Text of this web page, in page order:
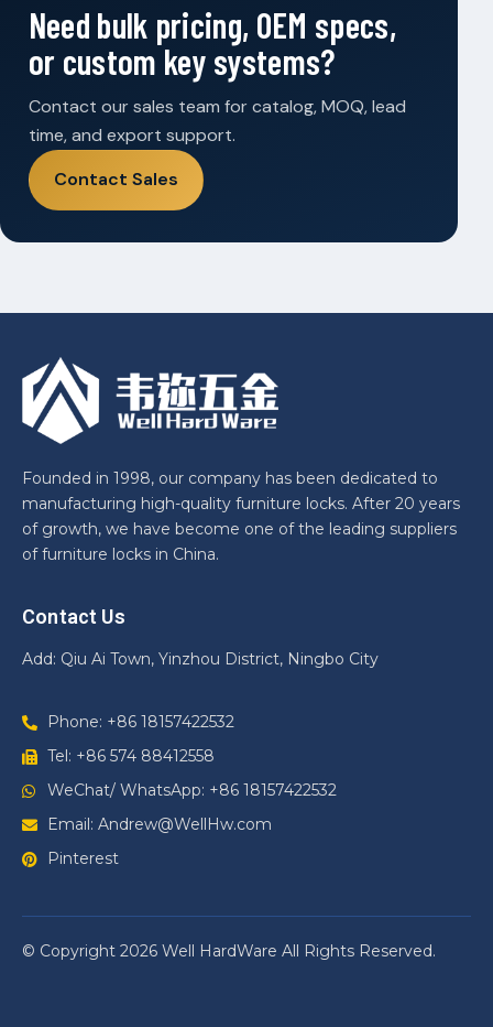
Need bulk pricing, OEM specs,
or custom key systems?
Contact our sales team for catalog, MOQ, lead
time, and export support.
Contact Sales
Founded in 1998, our company has been dedicated to
manufacturing high-quality furniture locks. After 20 years
of growth, we have become one of the leading suppliers
of furniture locks in China.
Contact Us
Add: Qiu Ai Town, Yinzhou District, Ningbo City
Phone: +86 18157422532
Tel: +86 574 88412558
WeChat/ WhatsApp: +86 18157422532
Email: Andrew@WellHw.com
Pinterest
© Copyright 2026 Well HardWare All Rights Reserved.